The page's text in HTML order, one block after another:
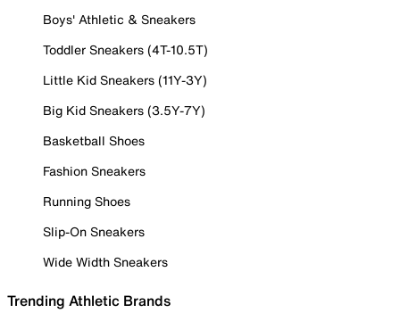
Boys' Athletic & Sneakers
Toddler Sneakers (4T-10.5T)
Little Kid Sneakers (11Y-3Y)
Big Kid Sneakers (3.5Y-7Y)
Basketball Shoes
Fashion Sneakers
Running Shoes
Slip-On Sneakers
Wide Width Sneakers
Trending Athletic Brands